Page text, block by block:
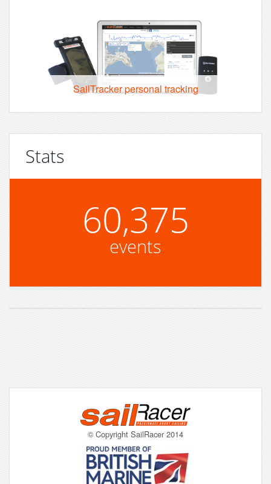
SailTracker personal tracking
Stats
60,375
events
© Copyright SailRacer 2014